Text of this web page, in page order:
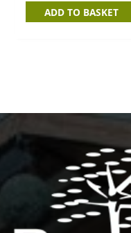
ADD TO BASKET